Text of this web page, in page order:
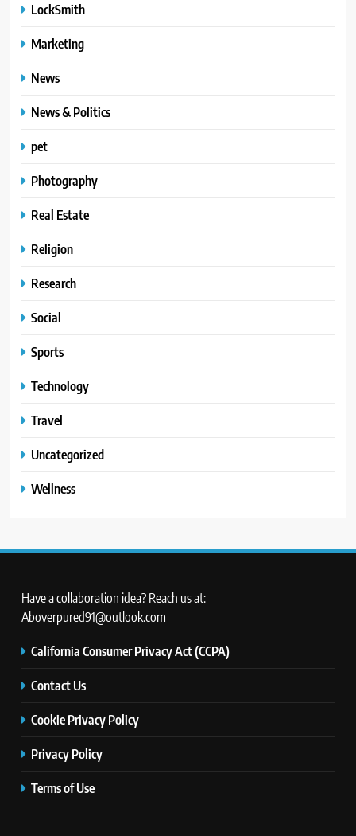
LockSmith
Marketing
News
News & Politics
pet
Photography
Real Estate
Religion
Research
Social
Sports
Technology
Travel
Uncategorized
Wellness
Have a collaboration idea? Reach us at:
Aboverpured91@outlook.com
California Consumer Privacy Act (CCPA)
Contact Us
Cookie Privacy Policy
Privacy Policy
Terms of Use